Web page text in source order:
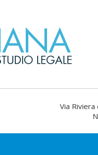
Via Riviera